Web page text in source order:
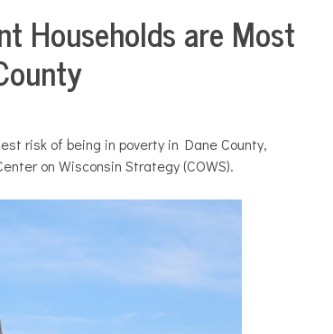
Households are Most
risk of being in poverty in Dane County,
on Wisconsin Strategy (COWS).